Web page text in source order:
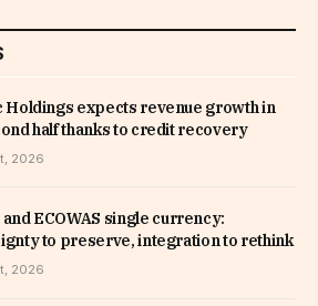
Holdings expects revenue growth in
half thanks to credit recovery
2026
and ECOWAS single currency:
to preserve, integration to rethink
2026